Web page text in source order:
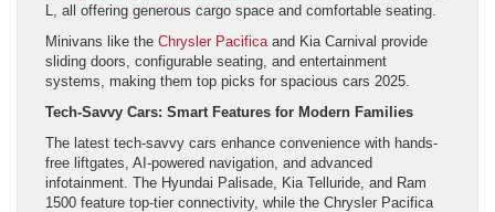
L, all offering generous cargo space and comfortable seating.
Minivans like the Chrysler Pacifica and Kia Carnival provide
sliding doors, configurable seating, and entertainment
systems, making them top picks for spacious cars 2025.
Tech-Savvy Cars: Smart Features for Modern Families
The latest tech-savvy cars enhance convenience with hands-
free liftgates, AI-powered navigation, and advanced
infotainment. The Hyundai Palisade, Kia Telluride, and Ram
1500 feature top-tier connectivity, while the Chrysler Pacifica